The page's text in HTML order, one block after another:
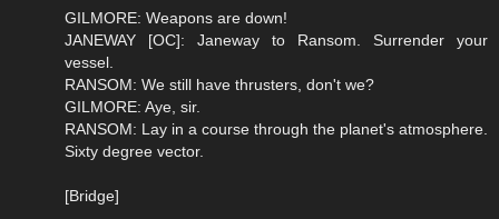
GILMORE: Weapons are down!
JANEWAY [OC]: Janeway to Ransom. Surrender your
vessel.
RANSOM: We still have thrusters, don't we?
GILMORE: Aye, sir.
RANSOM: Lay in a course through the planet's atmosphere.
Sixty degree vector.
[Bridge]